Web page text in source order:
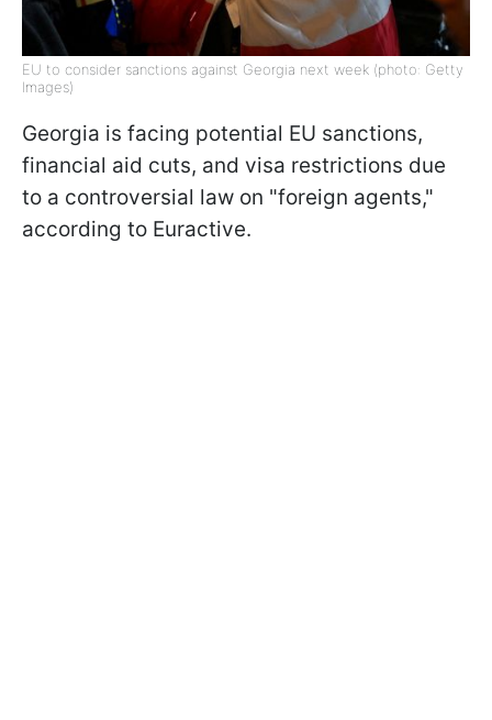
EU to consider sanctions against Georgia next week (photo: Getty
Images)
Georgia is facing potential EU sanctions,
financial aid cuts, and visa restrictions due
to a controversial law on "foreign agents,"
according to Euractive.